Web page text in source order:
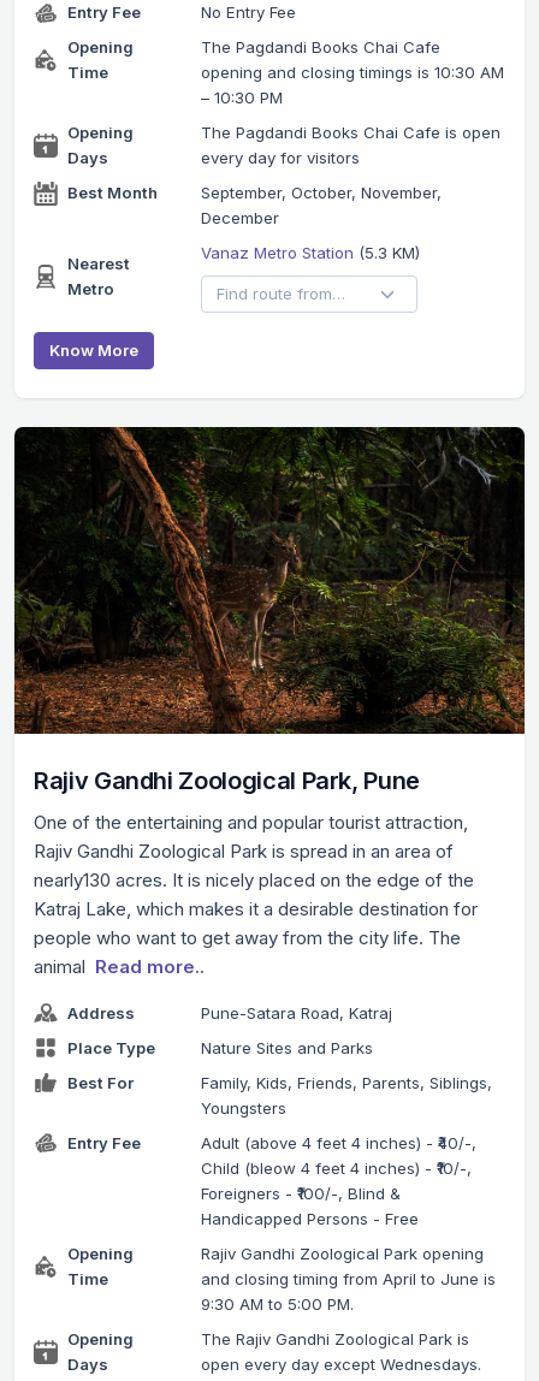
Entry Fee
No Entry Fee
Opening
Time
The Pagdandi Books Chai Cafe
opening and closing timings is 10:30 AM
– 10:30 PM
Opening
Days
The Pagdandi Books Chai Cafe is open
every day for visitors
Best Month
September, October, November,
December
Nearest
Metro
Vanaz Metro Station (5.3 KM)
Know More
Rajiv Gandhi Zoological Park, Pune
One of the entertaining and popular tourist attraction,
Rajiv Gandhi Zoological Park is spread in an area of
nearly130 acres. It is nicely placed on the edge of the
Katraj Lake, which makes it a desirable destination for
people who want to get away from the city life. The
animal Read more..
Address
Pune-Satara Road, Katraj
Place Type
Nature Sites and Parks
Best For
Family, Kids, Friends, Parents, Siblings,
Youngsters
Entry Fee
Adult (above 4 feet 4 inches) - ₹40/-,
Child (bleow 4 feet 4 inches) - ₹10/-,
Foreigners - ₹100/-, Blind &
Handicapped Persons - Free
Opening
Time
Rajiv Gandhi Zoological Park opening
and closing timing from April to June is
9:30 AM to 5:00 PM.
Opening
Days
The Rajiv Gandhi Zoological Park is
open every day except Wednesdays.